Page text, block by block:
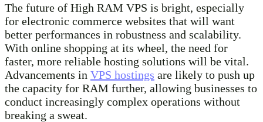
The future of High RAM VPS is bright, especially
for electronic commerce websites that will want
better performances in robustness and scalability.
With online shopping at its wheel, the need for
faster, more reliable hosting solutions will be vital.
Advancements in VPS hostings are likely to push up
the capacity for RAM further, allowing businesses to
conduct increasingly complex operations without
breaking a sweat.